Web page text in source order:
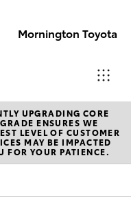
Mornington Toyota
Sales
03 5906
8690
UPGRADING CORE
ENSURES WE
LEVEL OF CUSTOMER
MAY BE IMPACTED
FOR YOUR PATIENCE.